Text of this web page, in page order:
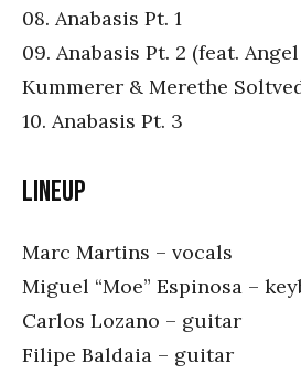
08. Anabasis Pt. 1
09. Anabasis Pt. 2 (feat.
Kummerer & Merethe
10. Anabasis Pt. 3
Lineup
Marc Martins – vocals
Miguel “Moe” Espinosa –
Carlos Lozano – guitar
Filipe Baldaia – guitar